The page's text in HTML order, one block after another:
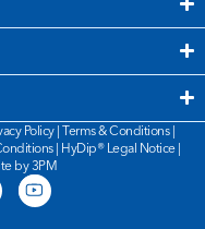
Policy| Terms & Conditions|
| HyDip®Legal Notice|
by 3PM